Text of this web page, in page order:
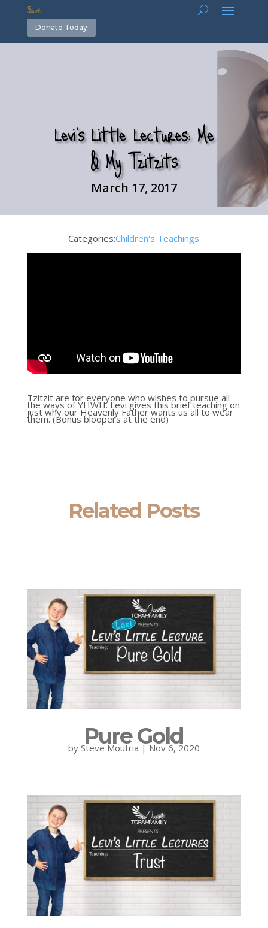
Donate Today
Levi’s Little Lectures: Me
& My Tzitzits
March 17, 2017
Categories:Children's Teachings
Tzitzit are for everyone who wishes to pursue all
the ways of YHWH. Levi gives this brief teaching on
just why our Heavenly Father wants us all to wear
them. (Bonus bloopers at the end)
Related Posts
Pure Gold
by Steve Moutria | Nov 6, 2020